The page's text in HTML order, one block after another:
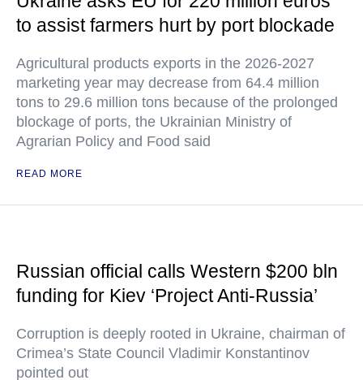
to assist farmers hurt by port blockade
Agricultural products exports in the 2026-2027
marketing year may decrease from 64.4 million
tons to 29.6 million tons because of the prolonged
blockage of ports, the Ukrainian Ministry of
Agrarian Policy and Food said
READ MORE
Russian official calls Western $200 bln
funding for Kiev ‘Project Anti-Russia’
Corruption is deeply rooted in Ukraine, chairman of
Crimea’s State Council Vladimir Konstantinov
pointed out